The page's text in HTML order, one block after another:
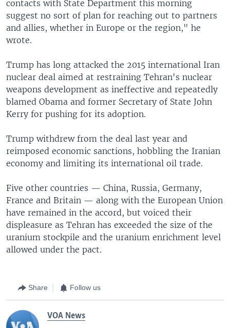
contacts with State Department this morning
suggest no sort of plan for reaching out to partners
and allies, whether in Europe or the region," he
wrote.
Trump has long attacked the 2015 international Iran
nuclear deal aimed at restraining Tehran's nuclear
weapons development as ineffective and repeatedly
blamed Obama and former Secretary of State John
Kerry for pushing for its adoption.
Trump withdrew from the deal last year and
reimposed economic sanctions, hobbling the Iranian
economy and limiting its international oil trade.
Five other countries — China, Russia, Germany,
France and Britain — along with the European Union
have remained in the accord, but voiced their
displeasure as Tehran has exceeded the size of the
uranium stockpile and the uranium enrichment level
allowed under the pact.
Share Follow us
VOA News